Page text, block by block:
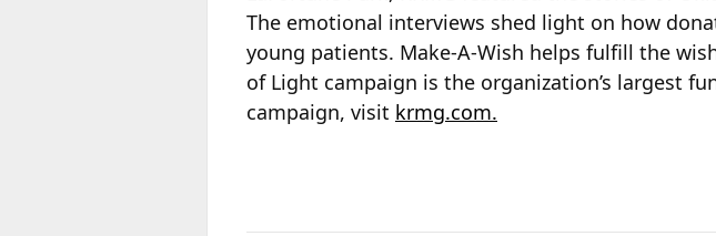
The emotional interviews shed light on how
young patients. Make-A-Wish helps fulfill the
of Light campaign is the organization’s largest
campaign, visit krmg.com.